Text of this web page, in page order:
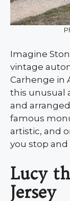
Imagine
vintage
Carhenge in
this unusual
and
famous
artistic, and
you stop and
Lucy
Jersey